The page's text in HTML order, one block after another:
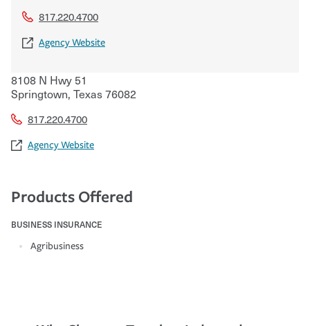
817.220.4700
Agency Website
8108 N Hwy 51
Springtown, Texas76082
817.220.4700
Agency Website
Products Offered
BUSINESS INSURANCE
Agribusiness